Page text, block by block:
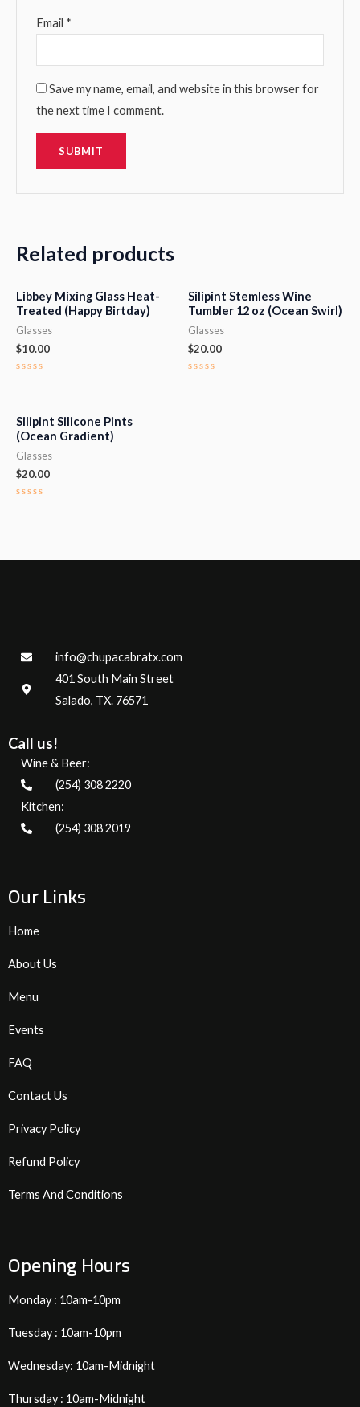
Email *
Save my name, email, and website in this browser for
the next time I comment.
Related products
Libbey Mixing Glass Heat-
Treated (Happy Birtday)
Glasses
$10.00
5
Silipint Stemless Wine
Tumbler 12 oz (Ocean Swirl)
Glasses
$20.00
Silipint Silicone Pints
(Ocean Gradient)
Glasses
$20.00
info@chupacabratx.com
401 South Main Street
Salado, TX. 76571
Call us!
Wine & Beer:
(254) 308 2220
Kitchen:
(254) 308 2019
Our Links
Home
About Us
Menu
Events
FAQ
Contact Us
Privacy Policy
Refund Policy
Terms And Conditions
Opening Hours
Monday : 10am-10pm
Tuesday : 10am-10pm
Wednesday: 10am-Midnight
Thursday : 10am-Midnight